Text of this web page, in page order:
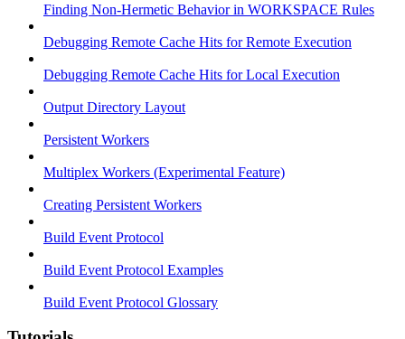
Finding Non-Hermetic Behavior in WORKSPACE Rules
Debugging Remote Cache Hits for Remote Execution
Debugging Remote Cache Hits for Local Execution
Output Directory Layout
Persistent Workers
Multiplex Workers (Experimental Feature)
Creating Persistent Workers
Build Event Protocol
Build Event Protocol Examples
Build Event Protocol Glossary